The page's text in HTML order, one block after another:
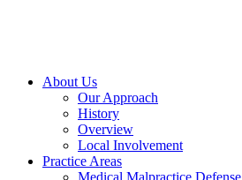
About Us
Our Approach
History
Overview
Local Involvement
Practice Areas
Medical Malpractice Defense